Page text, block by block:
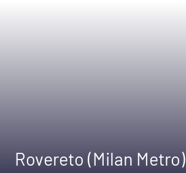
Rovereto (Milan Metro)